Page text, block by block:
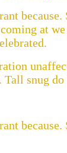
at
Tall snug